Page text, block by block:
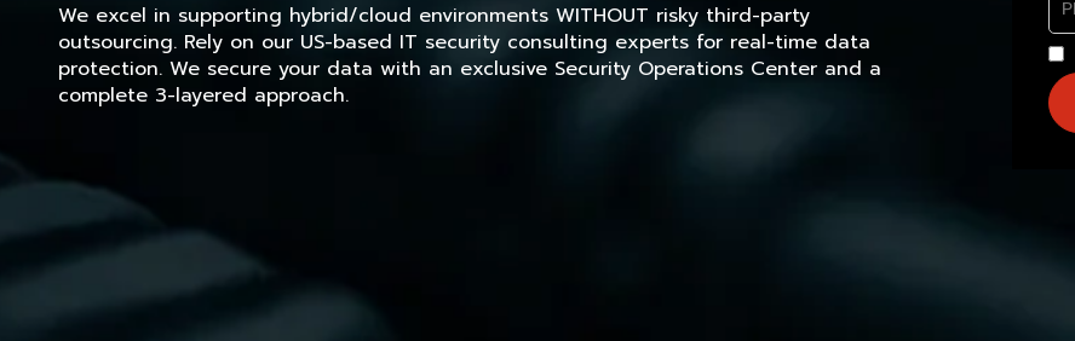
We excel in supporting hybrid/cloud environments WITHOUT risky third-party
outsourcing. Rely on our US-based IT security consulting experts for real-time data
protection. We secure your data with an exclusive Security Operations Center and a
complete 3-layered approach.